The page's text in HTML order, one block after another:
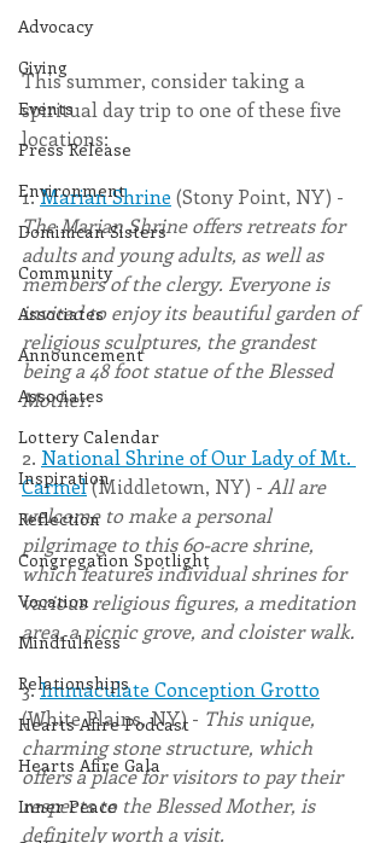
Advocacy
Giving
Events
Press Release
Environment
Dominican Sisters
Community
Associates
Announcement
Associates
Lottery Calendar
Inspiration
Reflection
Congregation Spotlight
Vocation
Mindfulness
Relationships
Hearts Afire Podcast
Hearts Afire Gala
Inner Peace
This summer, consider taking a
spiritual day trip to one of these five
locations:
1. Marian Shrine (Stony Point, NY) -
The Marian Shrine offers retreats for
adults and young adults, as well as
members of the clergy. Everyone is
invited to enjoy its beautiful garden of
religious sculptures, the grandest
being a 48 foot statue of the Blessed
Mother.
2. National Shrine of Our Lady of Mt.
Carmel (Middletown, NY) - All are
welcome to make a personal
pilgrimage to this 60-acre shrine,
which features individual shrines for
various religious figures, a meditation
area, a picnic grove, and cloister walk.
3. Immaculate Conception Grotto
(White Plains, NY) - This unique,
charming stone structure, which
offers a place for visitors to pay their
respects to the Blessed Mother, is
definitely worth a visit.